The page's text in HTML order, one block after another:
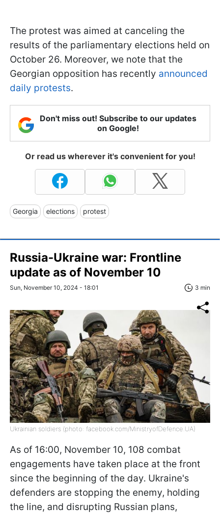
The protest was aimed at canceling the
results of the parliamentary elections held on
October 26. Moreover, we note that the
Georgian opposition has recently announced
daily protests.
Don't miss out! Subscribe to our updates
on Google!
Or read us wherever it's convenient for you!
Georgia elections protest
Russia-Ukraine war: Frontline
update as of November 10
Sun, November 10, 2024 - 18:01 3 min
Ukrainian soldiers (photo: facebook.com/MinistryofDefence.UA)
As of 16:00, November 10, 108 combat
engagements have taken place at the front
since the beginning of the day. Ukraine's
defenders are stopping the enemy, holding
the line, and disrupting Russian plans,